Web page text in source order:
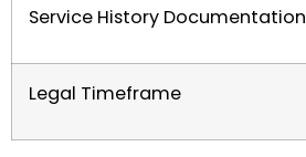
Service History Documentation
Legal Timeframe